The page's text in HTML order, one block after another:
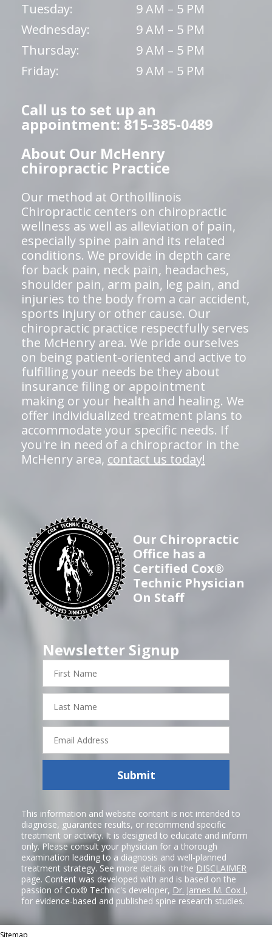
Tuesday:
9 AM – 5 PM
Wednesday:
9 AM – 5 PM
Thursday:
9 AM – 5 PM
Friday:
9 AM – 5 PM
Call us to set up an
appointment: 815-385-0489
About Our McHenry
chiropractic Practice
Our method at OrthoIllinois
Chiropractic centers on chiropractic
wellness as well as alleviation of pain,
especially spine pain and its related
conditions. We provide in depth care
for back pain, neck pain, headaches,
shoulder pain, arm pain, leg pain, and
injuries to the body from a car accident,
sports injury or other cause. Our
chiropractic practice respectfully serves
the McHenry area. We pride ourselves
on being patient-oriented and active to
fulfilling your needs be they about
insurance filing or appointment
making or your health and healing. We
offer individualized treatment plans to
accommodate your specific needs. If
you're in need of a chiropractor in the
McHenry area, contact us today!
Our Chiropractic
Office has a
Certified Cox®
Technic Physician
On Staff
Newsletter Signup
First
Name
Last
Name
Email
Address
Submit
This information and website content is not intended to
diagnose, guarantee results, or recommend specific
treatment or activity. It is designed to educate and inform
only. Please consult your physician for a thorough
examination leading to a diagnosis and well-planned
treatment strategy. See more details on the DISCLAIMER
page. Content was developed with and is based on the
passion of Cox® Technic's developer, Dr. James M. Cox I,
for evidence-based and published spine research studies.
Sitemap